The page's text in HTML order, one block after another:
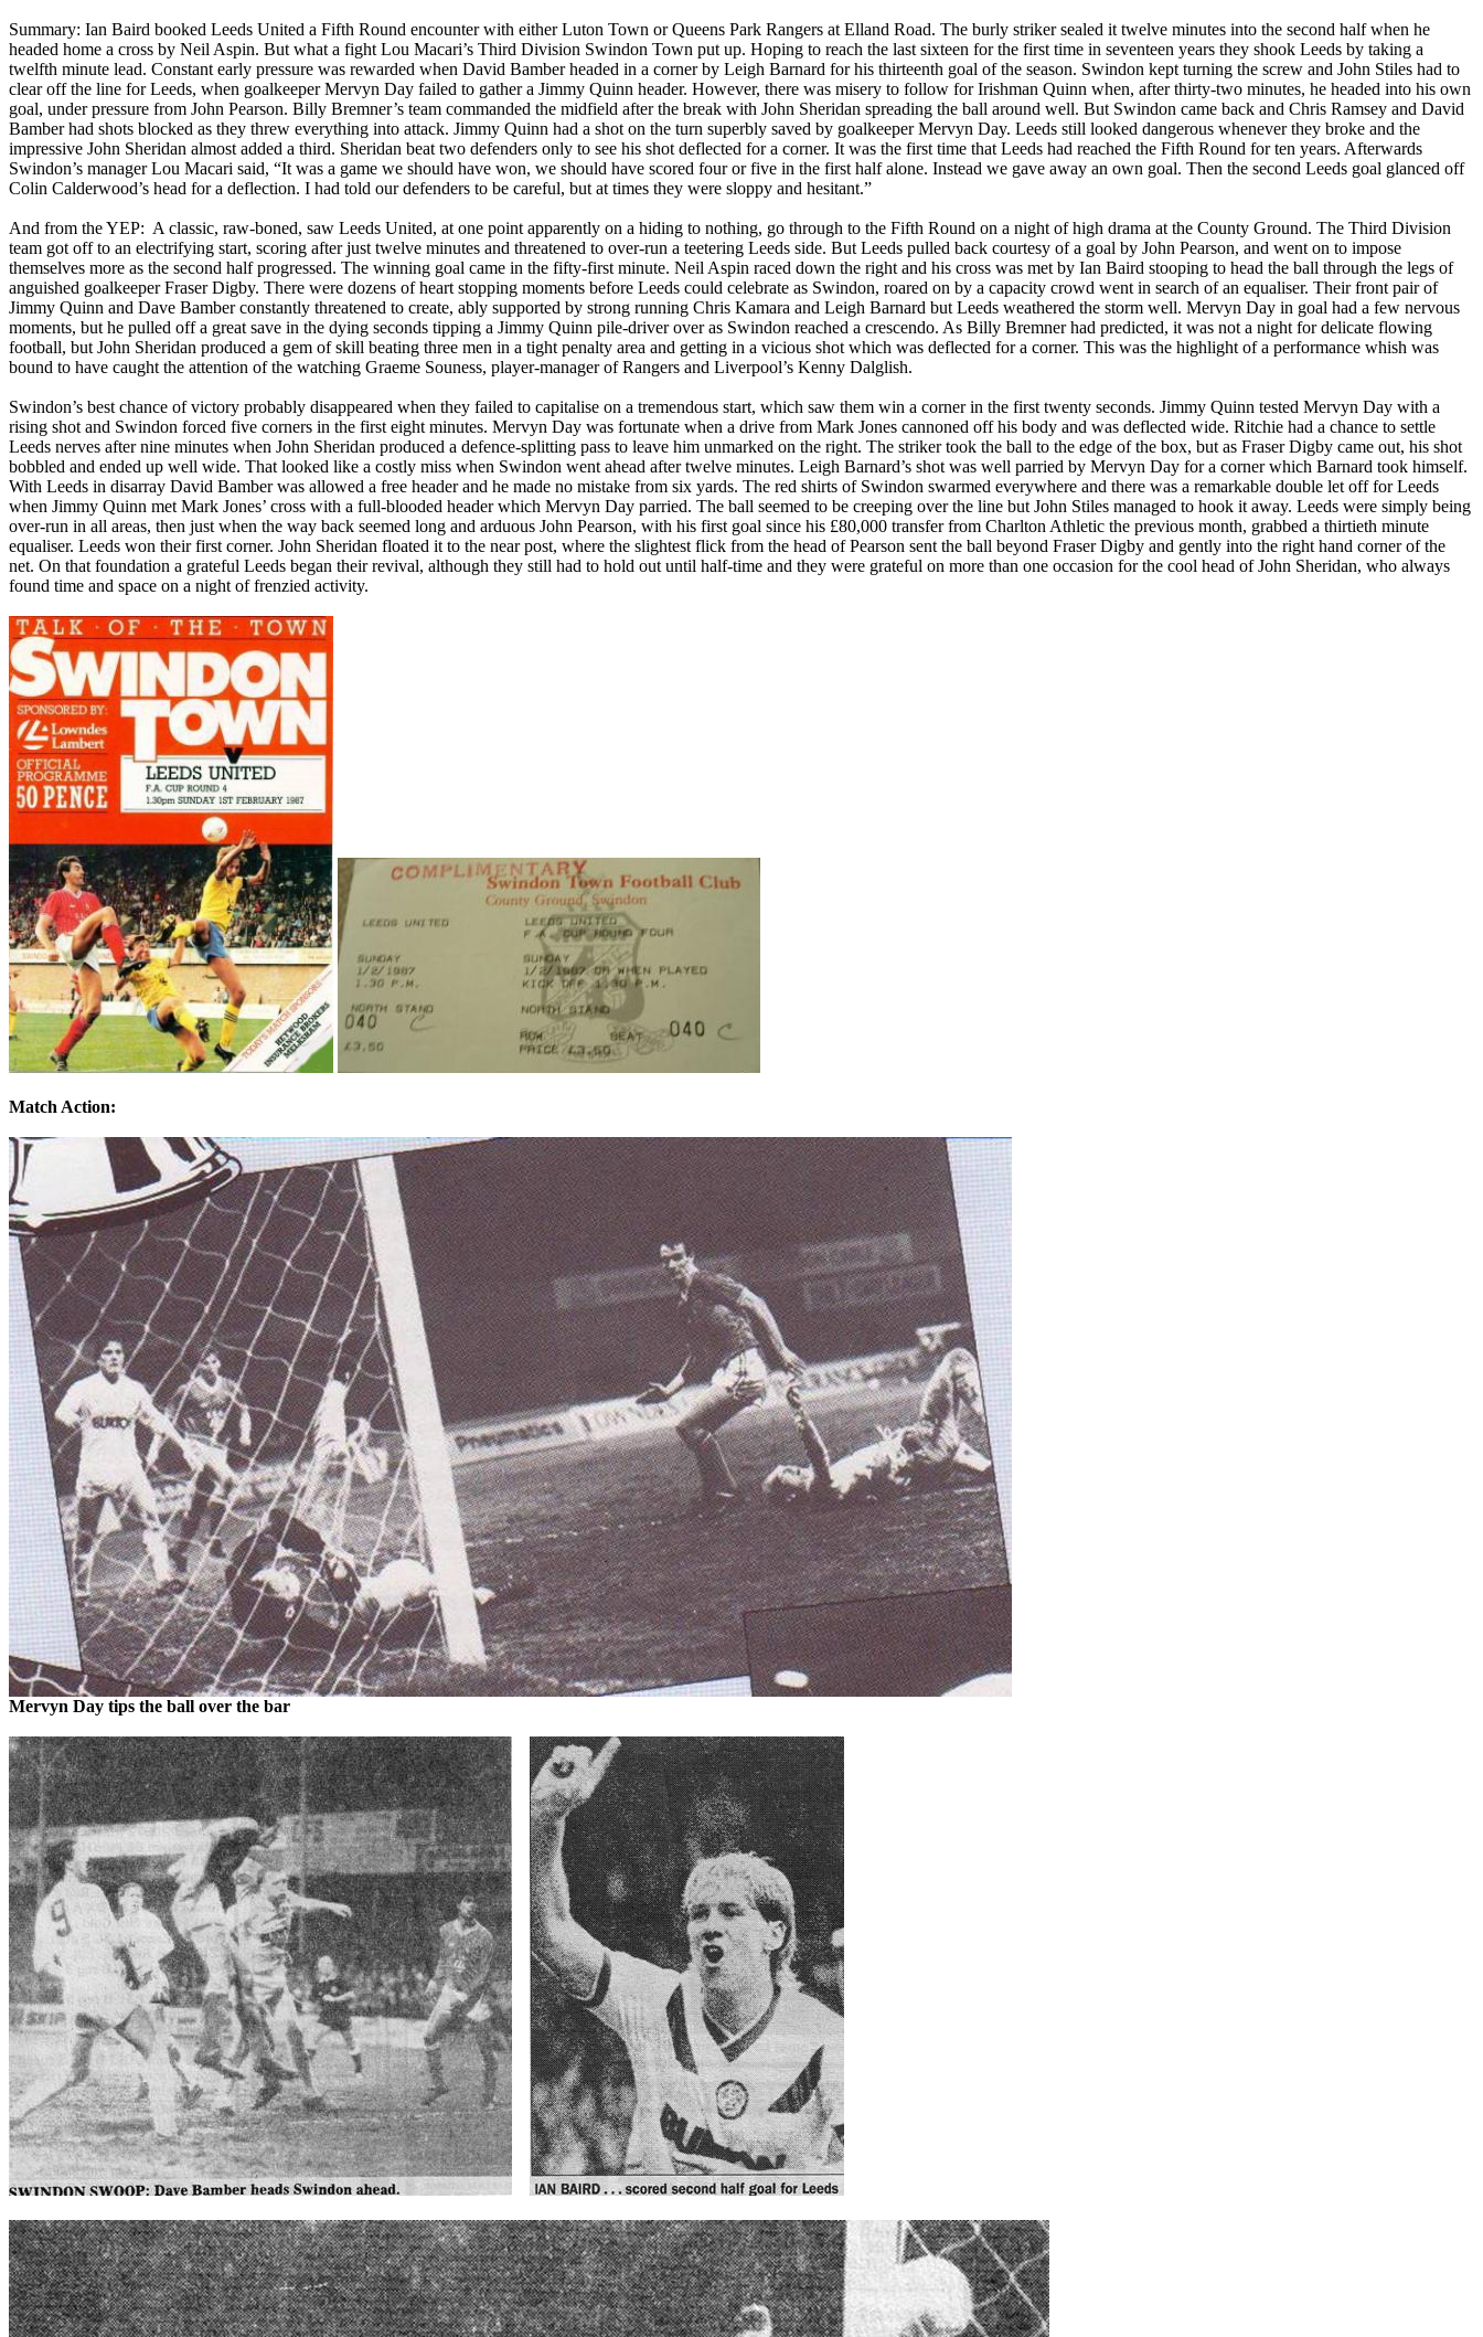
Summary: Ian Baird booked Leeds United a Fifth Round encounter with eitherLuton Town or Queens Park Rangers at Elland Road. The burly striker sealed it twelve minutes into the second half when he
headed home a cross by Neil Aspin. But what a fight Lou Macari’s Third Division Swindon Town put up. Hoping to reach the last sixteen for the first time in seventeen years they shook Leeds by taking a
twelfth minute lead. Constant early pressure was rewarded when David Bamberheaded in a corner by Leigh Barnard for his thirteenth goal of the season. Swindon kept turning the screw and John Stiles had to
clear off the line forLeeds, when goalkeeper Mervyn Day failed to gather a Jimmy Quinn header. However, there was misery to follow for Irishman Quinn when, after thirty-two minutes, he headed into his own
goal, under pressure from John Pearson. Billy Bremner’s team commanded the midfield after the break with John Sheridan spreading the ball around well. But Swindon came back and Chris Ramsey and David
Bamberhad shots blocked as they threw everything into attack. Jimmy Quinn had a shot on the turn superbly saved by goalkeeper Mervyn Day. Leeds still looked dangerous whenever they broke and the
impressive John Sheridan almost added a third. Sheridan beat two defenders only to see his shot deflected for a corner. It was the first time that Leeds had reached the Fifth Round for ten years. Afterwards
Swindon’s manager Lou Macari said, “It was a game we should have won, we should have scored four or five in the first half alone. Instead we gave away an own goal. Then the second Leeds goal glanced off
Colin Calderwood’s head for a deflection. I had told our defenders to be careful, but at times they were sloppy and hesitant.”
And from the YEP: A classic, raw-boned, saw Leeds United, at one point apparently on a hiding to nothing, go through to the Fifth Round on a night of high drama at the County Ground. The Third Division
team got off to an electrifying start, scoring after just twelve minutes and threatened to over-run a teetering Leeds side. But Leeds pulled back courtesy of a goal by John Pearson, and went on to impose
themselves more as the second half progressed. The winning goal came in the fifty-first minute. Neil Aspin raced down the right and his cross was met by Ian Baird stooping to head the ball through the legs of
anguished goalkeeper Fraser Digby. There were dozens of heart stopping moments before Leeds could celebrate as Swindon, roared on by a capacity crowd went in search of an equaliser. Their front pair of
Jimmy Quinn and Dave Bamberconstantly threatened to create, ably supported by strong running Chris Kamara and Leigh Barnard but Leeds weathered the storm well. Mervyn Day in goal had a few nervous
moments, but he pulled off a great save in the dying seconds tipping a Jimmy Quinn pile-driver over as Swindon reached a crescendo. As Billy Bremnerhad predicted, it was not a night for delicate flowing
football, but John Sheridan produced a gem of skill beating three men in a tight penalty area and getting in a vicious shot which was deflected for a corner. This was the highlight of a performance whish was
bound to have caught the attention of the watching Graeme Souness, player-manager of Rangers and Liverpool’s Kenny Dalglish.
Swindon’s best chance of victory probably disappeared when they failed to capitalise on a tremendous start, which saw them win a corner in the first twenty seconds. Jimmy Quinn tested Mervyn Day with a
rising shot and Swindon forced five corners in the first eight minutes. Mervyn Day was fortunate when a drive from Mark Jones cannoned off his body and was deflected wide. Ritchie had a chance to settle
Leeds nerves after nine minutes when John Sheridan produced a defence-splitting pass to leave him unmarked on the right. The striker took the ball to the edge of the box, but as Fraser Digby came out, his shot
bobbled and ended up well wide. That looked like a costly miss when Swindon went ahead after twelve minutes. Leigh Barnard’s shot was well parried by Mervyn Day for a corner which Barnard took himself.
With Leeds in disarray David Bamberwas allowed a free header and he made no mistake from six yards. The red shirts of Swindon swarmed everywhere and there was a remarkable double let off forLeeds
when Jimmy Quinn met Mark Jones’ cross with a full-blooded header which Mervyn Day parried. The ball seemed to be creeping over the line but John Stiles managed to hook it away. Leeds were simply being
over-run in all areas, then just when the way back seemed long and arduous John Pearson, with his first goal since his £80,000 transfer from Charlton Athletic the previous month, grabbed a thirtieth minute
equaliser. Leeds won their first corner. John Sheridan floated it to the near post, where the slightest flick from the head of Pearson sent the ball beyond Fraser Digby and gently into the right hand corner of the
net. On that foundation a grateful Leeds began their revival, although they still had to hold out until half-time and they were grateful on more than one occasion for the cool head of John Sheridan, who always
found time and space on a night of frenzied activity.
Match Action:
Mervyn Day tips the ball over the bar